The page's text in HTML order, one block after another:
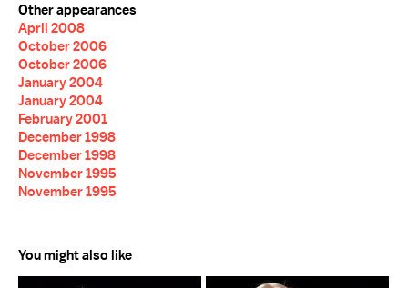
Other appearances
April 2008
October 2006
October 2006
January 2004
January 2004
February 2001
December 1998
December 1998
November 1995
November 1995
You might also like